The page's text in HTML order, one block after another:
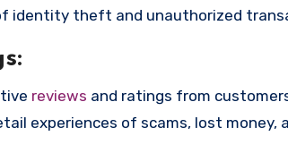
identity theft and unauthorized
reviews and ratings from
experiences of scams, lost money,